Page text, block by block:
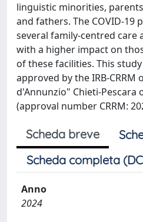
linguistic minorities,
and fathers. The COVID-19
several family-centred care
with a higher impact on
of these facilities. This
approved by the IRB-CRRM
d'Annunzio" Chieti-Pescara
(approval number CRRM:
Scheda breve
Scheda completa
Anno
2024